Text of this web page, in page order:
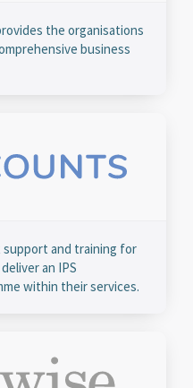
the organisations
business
and training for
an IPS
within their services.